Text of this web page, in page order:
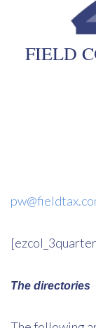
FIELD
The directories